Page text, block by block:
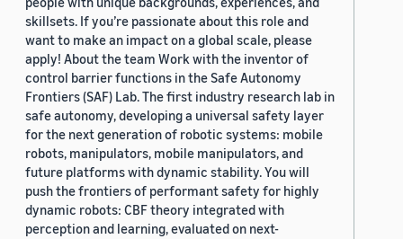
skillsets. If you’re passionate about this role and
want to make an impact on a global scale, please
apply! About the team Work with the inventor of
control barrier functions in the Safe Autonomy
Frontiers (SAF) Lab. The first industry research lab in
safe autonomy, developing a universal safety layer
for the next generation of robotic systems: mobile
robots, manipulators, mobile manipulators, and
future platforms with dynamic stability. You will
push the frontiers of performant safety for highly
dynamic robots: CBF theory integrated with
perception and learning, evaluated on next-